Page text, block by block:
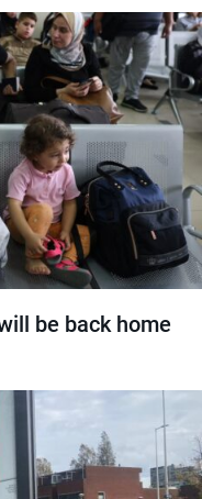
be back home